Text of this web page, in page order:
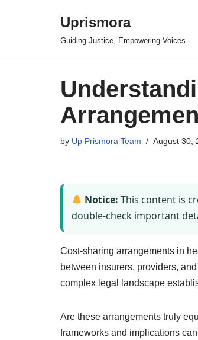
Uprismora
Guiding Justice, Empowering Voices
by Up Prismora Team August 30,
Notice: This content is
double-check important
Cost-sharing arrangements in
between insurers, providers,
complex legal landscape
Are these arrangements truly
frameworks and implications